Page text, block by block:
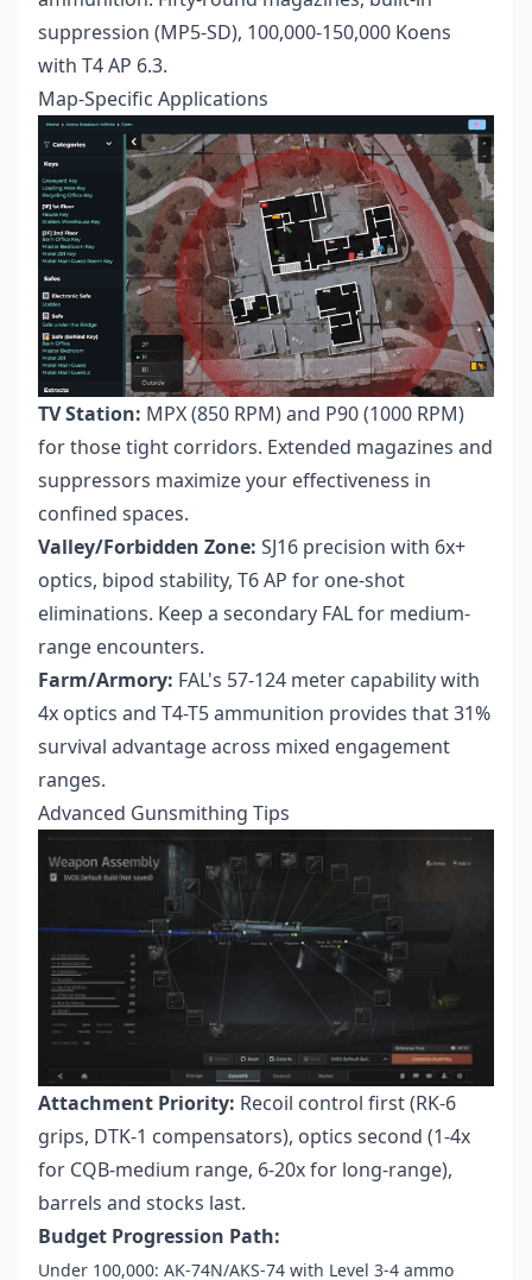
suppression (MP5-SD), 100,000-150,000 Koens
with T4 AP 6.3.
Map-Specific Applications
TV Station: MPX (850 RPM) and P90 (1000 RPM)
for those tight corridors. Extended magazines and
suppressors maximize your effectiveness in
confined spaces.
Valley/Forbidden Zone: SJ16 precision with 6x+
optics, bipod stability, T6 AP for one-shot
eliminations. Keep a secondary FAL for medium-
range encounters.
Farm/Armory: FAL's 57-124 meter capability with
4x optics and T4-T5 ammunition provides that 31%
survival advantage across mixed engagement
ranges.
Advanced Gunsmithing Tips
Attachment Priority: Recoil control first (RK-6
grips, DTK-1 compensators), optics second (1-4x
for CQB-medium range, 6-20x for long-range),
barrels and stocks last.
Budget Progression Path:
Under 100,000: AK-74N/AKS-74 with Level 3-4 ammo